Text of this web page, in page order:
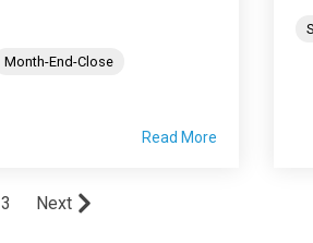
Month-End-Close
Read More
3 Next